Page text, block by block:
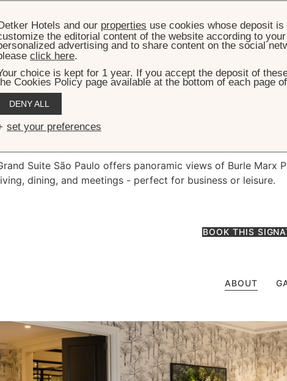
Grand Suite
Suite São Paulo offers panoramic views of Burle Marx
dining, and meetings - perfect for business or leisure.
BOOK THIS
ABOUT
Hotels and our properties use cookies whose deposit
the editorial content of the website according to
advertising and to share content on the social
click here.
choice is kept for 1 year. If you accept the deposit of
Cookies Policy page available at the bottom of each page
DENY ALL
set your preferences